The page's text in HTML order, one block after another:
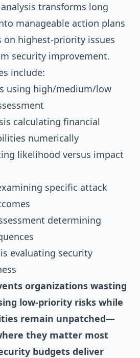
transforms long
manageable action plans
on highest-priority issues
security improvement.
include:
using high/medium/low
calculating financial
numerically
likelihood versus impact
specific attack
determining
evaluating security
organizations wasting
low-priority risks while
remain unpatched—
they matter most
budgets deliver